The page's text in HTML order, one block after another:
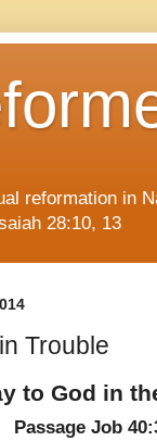
reformation in
28:10, 13
Trouble
to God in
Passage Job